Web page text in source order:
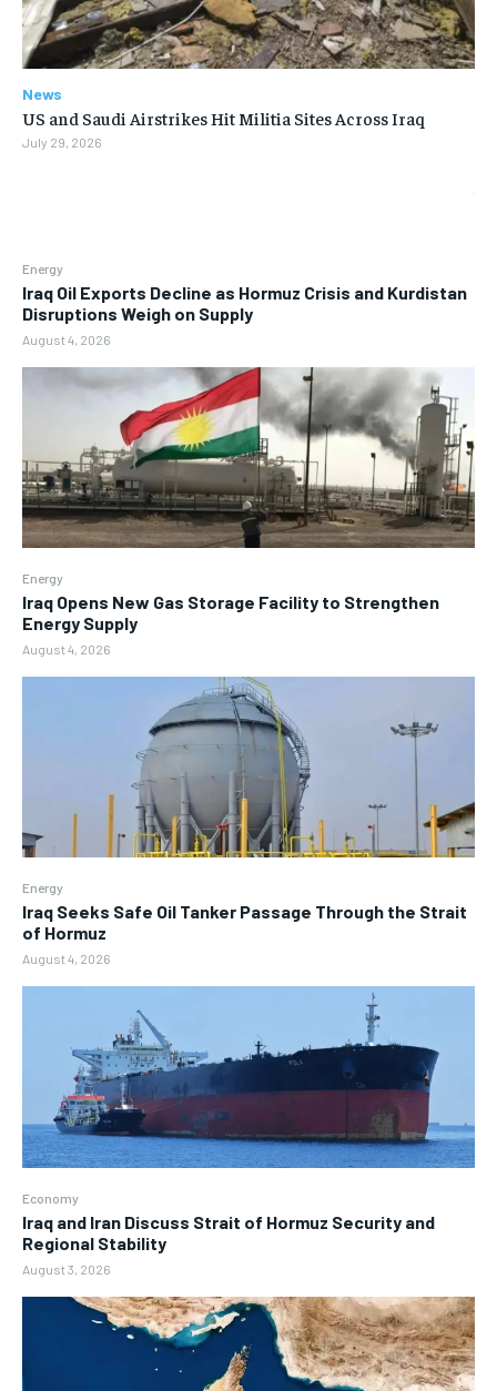
Energy
Iraq Oil Exports Decline as Hormuz Crisis and Kurdistan
Disruptions Weigh on Supply
August 4, 2026
Energy
Iraq Opens New Gas Storage Facility to Strengthen
Energy Supply
August 4, 2026
Energy
Iraq Seeks Safe Oil Tanker Passage Through the Strait
of Hormuz
August 4, 2026
Economy
Iraq and Iran Discuss Strait of Hormuz Security and
Regional Stability
August 3, 2026
News
US and Saudi Airstrikes Hit Militia Sites Across Iraq
July 29, 2026